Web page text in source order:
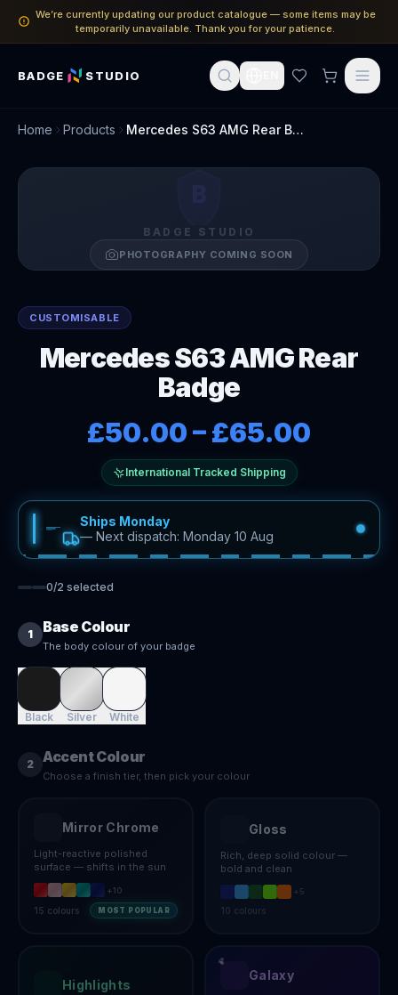
We’re currently updating our product catalogue — some items may be
temporarily unavailable. Thank you for your patience.
BADGE STUDIO
Home Products Mercedes S63 AMG Rear Badge
BADGE STUDIO
PHOTOGRAPHY COMING SOON
CUSTOMISABLE
Mercedes S63 AMG Rear
Badge
£50.00–£65.00
International Tracked Shipping
Ships Monday
— Next dispatch: Monday 10 Aug
0/2 selected
1 Base Colour
The body colour of your badge
Black Silver White
2 Accent Colour
Choose a finish tier, then pick your colour
Mirror Chrome
Light-reactive polished
surface — shifts in the sun
+10
15 colours MOST POPULAR
Gloss
Rich, deep solid colour —
bold and clean
+ 5
10 colours
Highlights
Galaxy